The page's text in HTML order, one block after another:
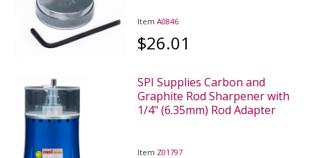
ItemA0846
$26.01
SPI Supplies Carbon and
Graphite Rod Sharpener with
1/4" (6.35mm) Rod Adapter
Item Z01797